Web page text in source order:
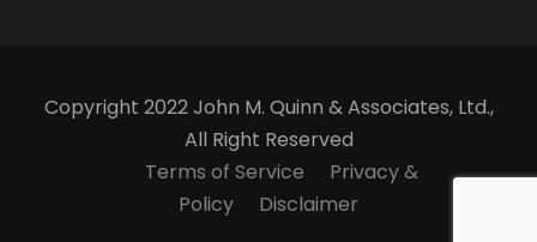
Copyright 2022 John M. Quinn & Associates, Ltd.,
All Right Reserved
Terms of Service
Privacy &
Policy
Disclaimer